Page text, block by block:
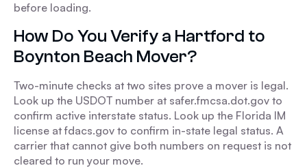
before loading.
How Do You Verify a Hartford to
Boynton Beach Mover?
Two-minute checks at two sites prove a mover is legal.
Look up the USDOT number at safer.fmcsa.dot.gov to
confirm active interstate status. Look up the Florida IM
license at fdacs.gov to confirm in-state legal status. A
carrier that cannot give both numbers on request is not
cleared to run your move.